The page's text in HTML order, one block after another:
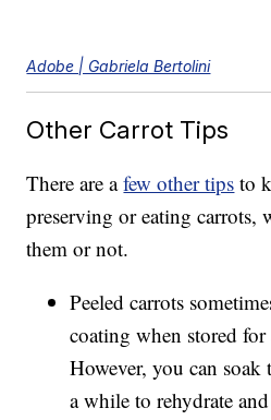
Adobe | Gabriela Bertolini
Other Carrot Tips
There are afew other tips to
preserving or eating carrots,
them or not.
Peeled carrots
coating when stored
However, you can
a while to rehydrate